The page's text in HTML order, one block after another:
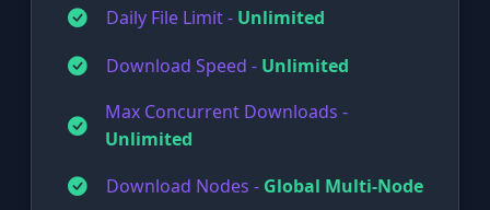
Daily File Limit - Unlimited
Download Speed - Unlimited
Max Concurrent Downloads -
Unlimited
Download Nodes - Global Multi-Node